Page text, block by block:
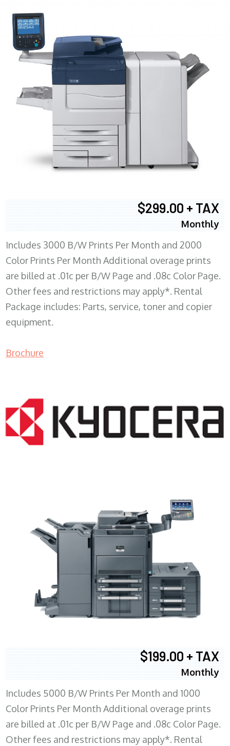
$299.00 + TAX
Monthly
Includes 3000 B/W Prints Per Month and 2000
Color Prints Per Month Additional overage prints
are billed at .01c per B/W Page and .08c Color Page.
Other fees and restrictions may apply*. Rental
Package includes: Parts, service, toner and copier
equipment.
Brochure
$199.00 + TAX
Monthly
Includes 5000 B/W Prints Per Month and 1000
Color Prints Per Month Additional overage prints
are billed at .01c per B/W Page and .08c Color Page.
Other fees and restrictions may apply*. Rental